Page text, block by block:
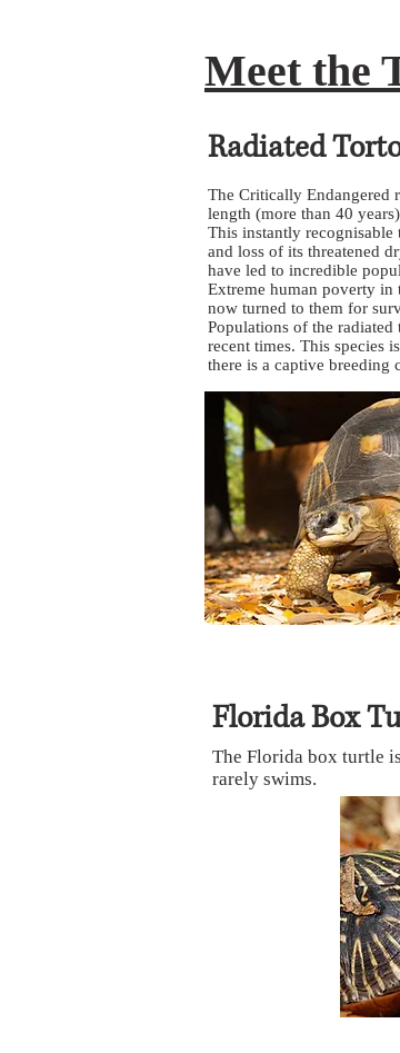
Meet the
Radiated
The Critically Endangered
length (more than 40
This instantly recognisable
and loss of its threatened
have led to incredible
Extreme human poverty in
now turned to them for
Populations of the
recent times. This species
there is a captive breeding
Florida Box
The Florida box turtle
rarely swims.